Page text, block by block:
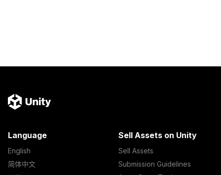
Language
English
简体中文
Sell Assets on Unity
Sell Assets
Submission Guidelines